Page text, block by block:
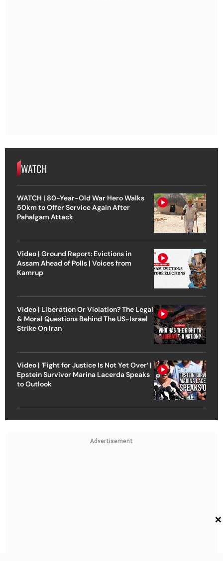
WATCH
WATCH | 80-Year-Old War Hero Walks
50km to Offer Service Again After
Pahalgam Attack
Video | Ground Report: Evictions in
Assam Ahead of Polls | Voices from
Kamrup
Video | Liberation Or Violation? The Legal
& Moral Questions Behind The US-Israel
Strike On Iran
Video | ‘Fight for Justice Is Not Yet Over’ |
Epstein Survivor Marina Lacerda Speaks
to Outlook
Advertisement
×